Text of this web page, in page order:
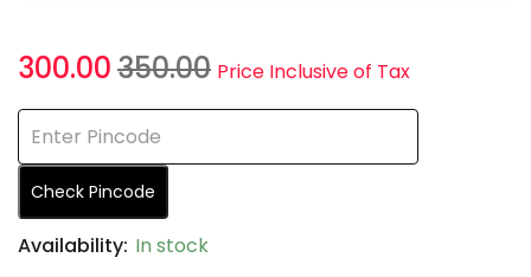
300.00 Current
price
is:
₹300.00.
350.00 Original
price
was:
Price Inclusive of Tax
Check Pincode
Availability: In stock